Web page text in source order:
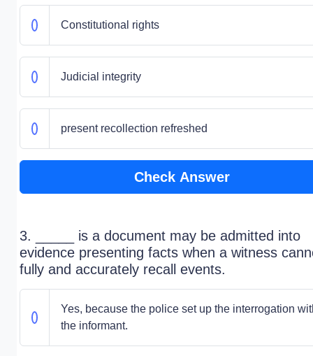
Constitutional rights
Judicial integrity
present recollection refreshed
Check Answer
3. _____ is a document may be admitted into
evidence presenting facts when a witness
fully and accurately recall events.
Yes, because the police set up the interrogation
the informant.